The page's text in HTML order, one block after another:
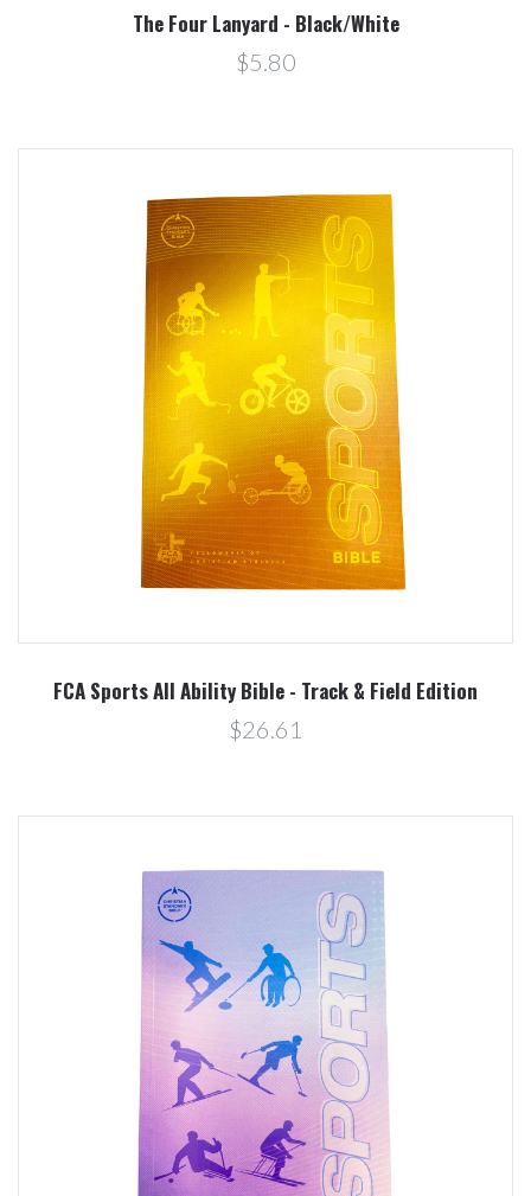
The Four Lanyard - Black/White
$5.80
FCA Sports All Ability Bible - Track & Field Edition
$26.61